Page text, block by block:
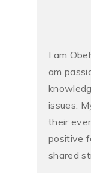
I am
am
issues.
their
positive
shared